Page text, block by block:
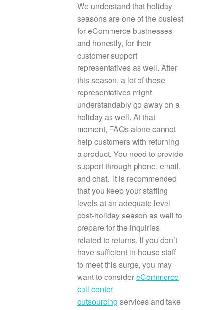
We understand that holiday
seasons are one of the busiest
for eCommerce businesses
and honestly, for their
customer support
representatives as well. After
this season, a lot of these
representatives might
understandably go away on a
holiday as well. At that
moment, FAQs alone cannot
help customers with returning
a product. You need to provide
support through phone, email,
and chat. It is recommended
that you keep your staffing
levels at an adequate level
post-holiday season as well to
prepare for the inquiries
related to returns. If you don’t
have sufficient in-house staff
to meet this surge, you may
want to considereCommerce
call center
outsourcing services and take